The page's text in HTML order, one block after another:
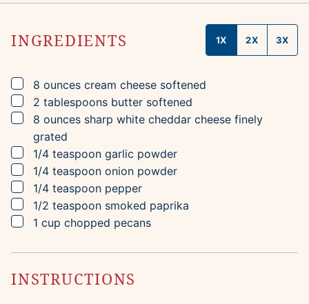
INGREDIENTS 1X 2X 3X
▢
8 ounces cream cheese softened
▢
2 tablespoons butter softened
▢
8 ounces sharp white cheddar cheese finely
grated
▢
1/4 teaspoon garlic powder
▢
1/4 teaspoon onion powder
▢
1/4 teaspoon pepper
▢
1/2 teaspoon smoked paprika
▢
1 cup chopped pecans
INSTRUCTIONS